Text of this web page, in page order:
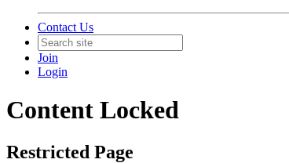
Contact Us
Join
Login
Content Locked
Restricted Page